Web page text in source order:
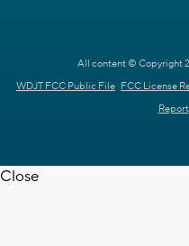
All content © Copyright
WDJT FCC Public File FCC License
Report
Close